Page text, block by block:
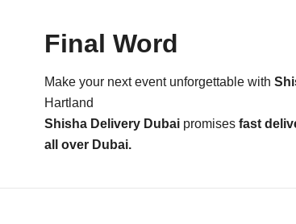
Final Word
Make your next event unforgettable with
Hartland
Shisha Delivery Dubai promises fast
all over Dubai.